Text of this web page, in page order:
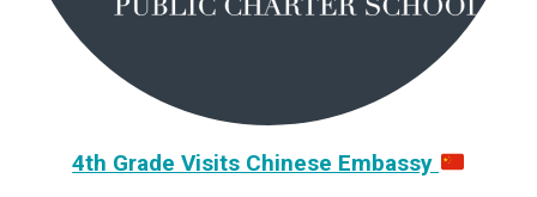
4th Grade Visits Chinese Embassy